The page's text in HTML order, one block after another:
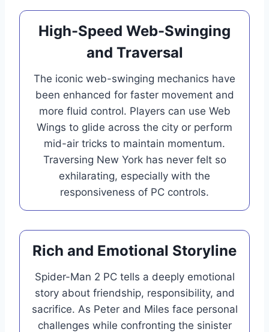
High-Speed Web-Swinging
and Traversal
The iconic web-swinging mechanics have
been enhanced for faster movement and
more fluid control. Players can use Web
Wings to glide across the city or perform
mid-air tricks to maintain momentum.
Traversing New York has never felt so
exhilarating, especially with the
responsiveness of PC controls.
Rich and Emotional Storyline
Spider-Man 2 PC tells a deeply emotional
story about friendship, responsibility, and
sacrifice. As Peter and Miles face personal
challenges while confronting the sinister